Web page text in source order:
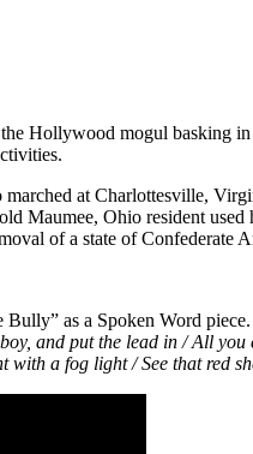
Hollywood mogul basking in
at Charlottesville,
Maumee, Ohio resident
of a state of Confederate
as a Spoken Word
and put the lead in / All you
with a fog light / See that red